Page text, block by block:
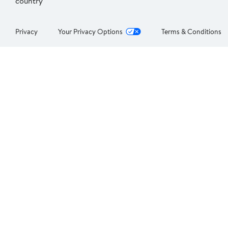
Privacy Your Privacy Options Terms & Conditions